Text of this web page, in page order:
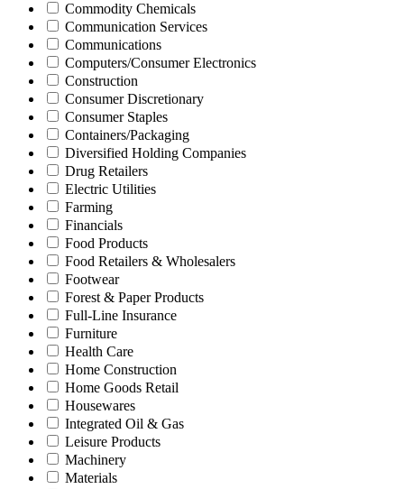
Commodity Chemicals
Communication Services
Communications
Computers/Consumer Electronics
Construction
Consumer Discretionary
Consumer Staples
Containers/Packaging
Diversified Holding Companies
Drug Retailers
Electric Utilities
Farming
Financials
Food Products
Food Retailers & Wholesalers
Footwear
Forest & Paper Products
Full-Line Insurance
Furniture
Health Care
Home Construction
Home Goods Retail
Housewares
Integrated Oil & Gas
Leisure Products
Machinery
Materials